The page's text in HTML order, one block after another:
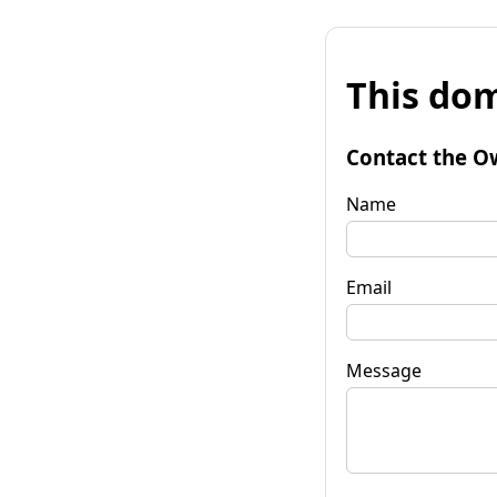
This
Contact the
Name
Email
Message